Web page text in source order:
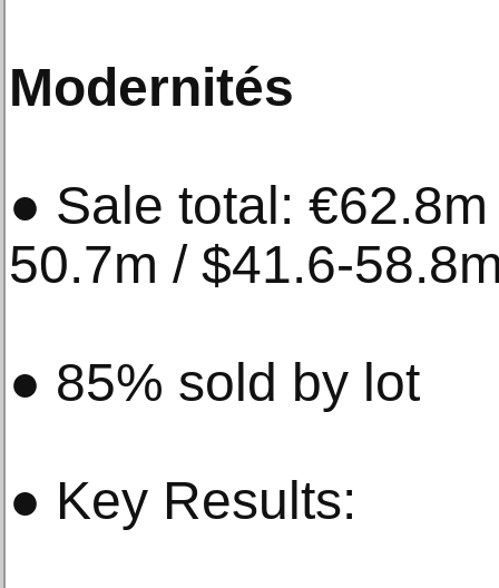
Modernités
● Sale total:
50.7m / $41.6-
● 85% sold by lot
● Key Results: